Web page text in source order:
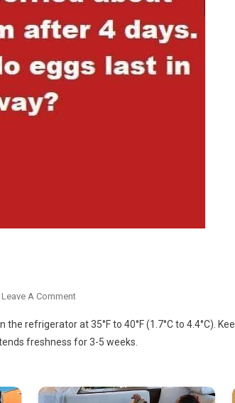
Leave A CommentOn
Fresh
Eggs
the refrigerator at 35°F to 40°F (1.7°C to 4.4°C).
freshness for 3-5 weeks.